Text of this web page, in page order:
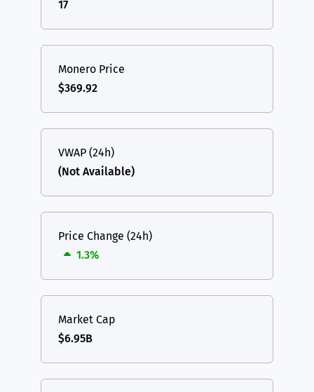
17
Monero Price
$369.92
VWAP (24h)
(Not Available)
Price Change (24h)
1.3%
Market Cap
$6.95B